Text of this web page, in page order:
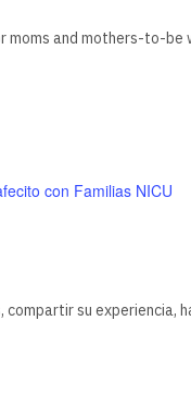
moms and mothers-to-be
con Familias NICU
su experiencia,